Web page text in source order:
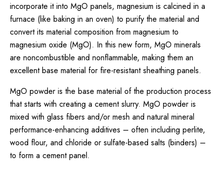
incorporate it into MgO panels, magnesium is calcined in a
furnace (like baking in an oven) to purify the material and
convert its material composition from magnesium to
magnesium oxide (MgO). In this new form, MgO minerals
are noncombustible and nonflammable, making them an
excellent base material for fire-resistant sheathing panels.
MgO powder is the base material of the production process
that starts with creating a cement slurry. MgO powder is
mixed with glass fibers and/or mesh and natural mineral
performance-enhancing additives – often including perlite,
wood flour, and chloride or sulfate-based salts (binders) –
to form a cement panel.